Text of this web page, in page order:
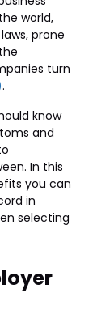
world,
prone
turn
.
know
and
In this
you can
in
selecting